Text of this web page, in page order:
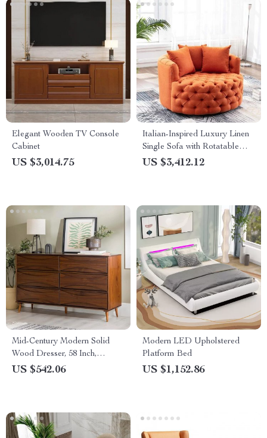
Elegant Wooden TV Console
Cabinet
US $3,014.75
Italian-Inspired Luxury Linen
Single Sofa with Rotatable
Pull Buckle Design
US $3,412.12
Mid-Century Modern Solid
Wood Dresser, 58 Inch,
Detailed-Drawer, Walnut
US $542.06
Modern LED Upholstered
Platform Bed
US $1,152.86